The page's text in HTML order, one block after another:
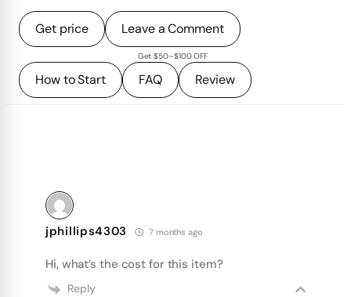
Get price Leave a Comment
Get $50–$100 OFF
How to Start FAQ Review
jphillips4303 7 months ago
Hi, what’s the cost for this item?
Reply